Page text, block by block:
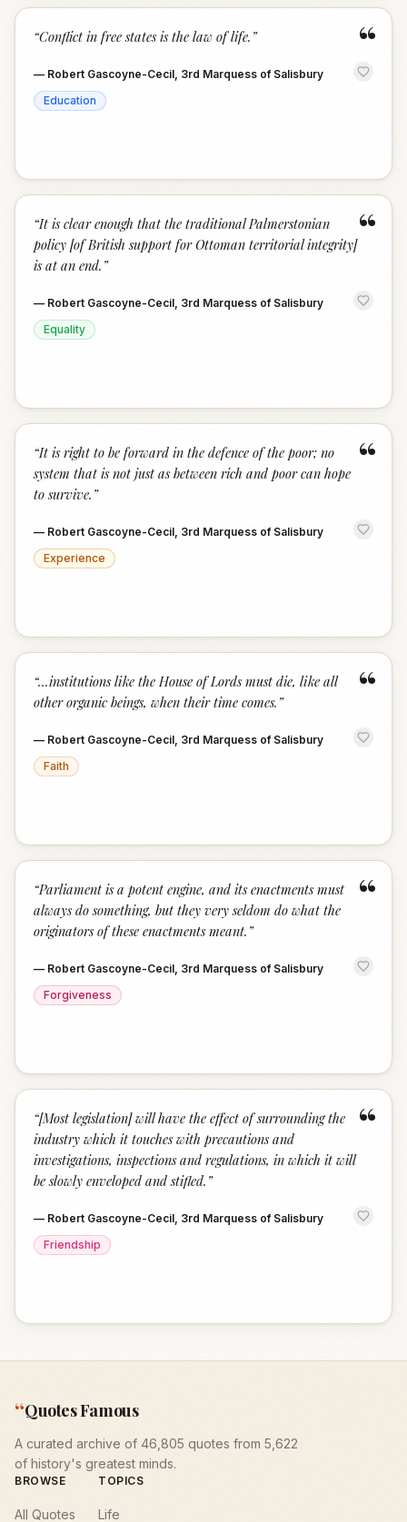
“
“Conflict in free states is the law of life. ”
— Robert Gascoyne-Cecil, 3rd Marquess of Salisbury
Education
“
“It is clear enough that the traditional Palmerstonian
policy [of British support for Ottoman territorial integrity]
is at an end. ”
— Robert Gascoyne-Cecil, 3rd Marquess of Salisbury
Equality
“
“It is right to be forward in the defence of the poor; no
system that is not just as between rich and poor can hope
to survive. ”
— Robert Gascoyne-Cecil, 3rd Marquess of Salisbury
Experience
“
“...institutions like the House of Lords must die, like all
other organic beings, when their time comes. ”
— Robert Gascoyne-Cecil, 3rd Marquess of Salisbury
Faith
“
“Parliament is a potent engine, and its enactments must
always do something, but they very seldom do what the
originators of these enactments meant. ”
— Robert Gascoyne-Cecil, 3rd Marquess of Salisbury
Forgiveness
“
“[Most legislation] will have the effect of surrounding the
industry which it touches with precautions and
investigations, inspections and regulations, in which it will
be slowly enveloped and stifled. ”
— Robert Gascoyne-Cecil, 3rd Marquess of Salisbury
Friendship
“Quotes Famous
A curated archive of 46,805 quotes from 5,622
of history's greatest minds.
BROWSE
All Quotes
TOPICS
Life